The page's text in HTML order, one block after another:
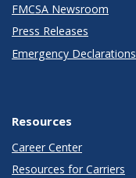
FMCSA Newsroom
Press Releases
Emergency Declarations
Resources
Career Center
Resources for Carriers